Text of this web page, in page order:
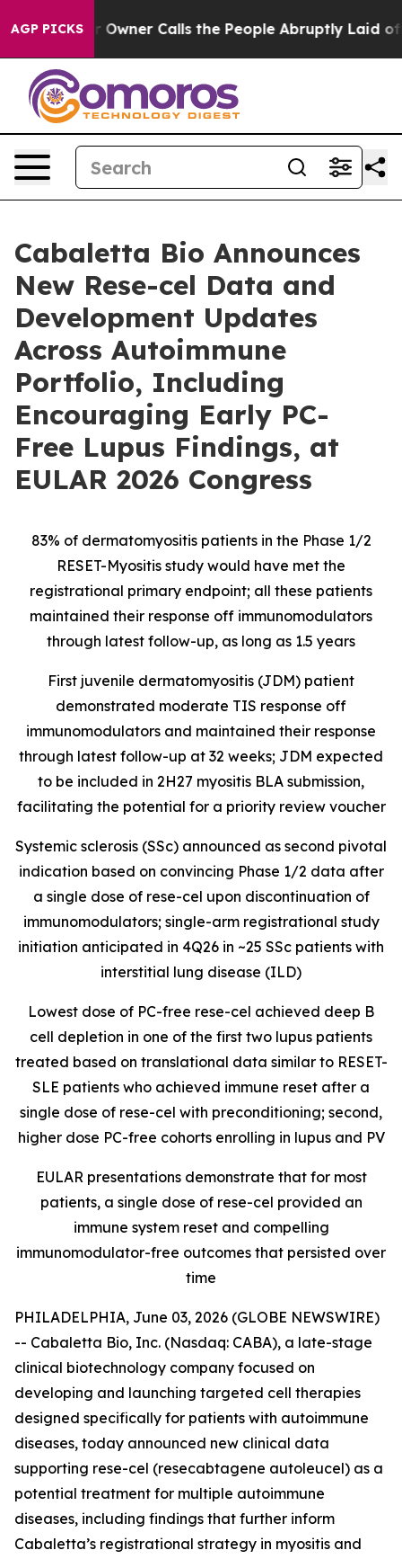
AGP PICKS
Owner Calls the People Abruptly Laid off “Simply a
Cabaletta Bio Announces
New Rese-cel Data and
Development Updates
Across Autoimmune
Portfolio, Including
Encouraging Early PC-
Free Lupus Findings, at
EULAR 2026 Congress
83% of dermatomyositis patients in the Phase 1/2
RESET-Myositis study would have met the
registrational primary endpoint; all these patients
maintained their response off immunomodulators
through latest follow-up, as long as 1.5 years
First juvenile dermatomyositis (JDM) patient
demonstrated moderate TIS response off
immunomodulators and maintained their response
through latest follow-up at 32 weeks; JDM expected
to be included in 2H27 myositis BLA submission,
facilitating the potential for a priority review voucher
Systemic sclerosis (SSc) announced as second pivotal
indication based on convincing Phase 1/2 data after
a single dose of rese-cel upon discontinuation of
immunomodulators; single-arm registrational study
initiation anticipated in 4Q26 in ~25 SSc patients with
interstitial lung disease (ILD)
Lowest dose of PC-free rese-cel achieved deep B
cell depletion in one of the first two lupus patients
treated based on translational data similar to RESET-
SLE patients who achieved immune reset after a
single dose of rese-cel with preconditioning; second,
higher dose PC-free cohorts enrolling in lupus and PV
EULAR presentations demonstrate that for most
patients, a single dose of rese-cel provided an
immune system reset and compelling
immunomodulator-free outcomes that persisted over
time
PHILADELPHIA, June 03, 2026 (GLOBE NEWSWIRE)
-- Cabaletta Bio, Inc. (Nasdaq: CABA), a late-stage
clinical biotechnology company focused on
developing and launching targeted cell therapies
designed specifically for patients with autoimmune
diseases, today announced new clinical data
supporting rese-cel (resecabtagene autoleucel) as a
potential treatment for multiple autoimmune
diseases, including findings that further inform
Cabaletta’s registrational strategy in myositis and